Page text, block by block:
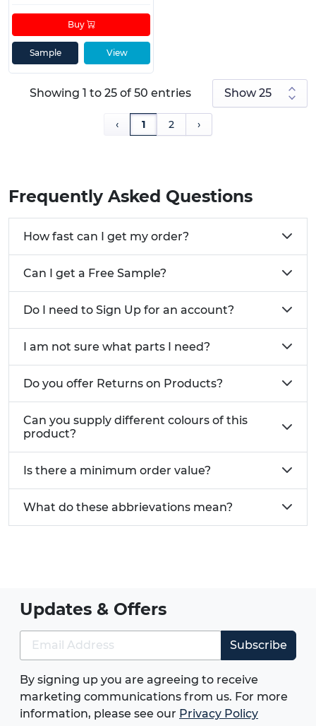
View
Buy
Sample
Showing 1 to 25 of 50 entries
‹ 1 2 ›
Frequently Asked Questions
How fast can I get my order?
Can I get a Free Sample?
Do I need to Sign Up for an account?
I am not sure what parts I need?
Do you offer Returns on Products?
Can you supply different colours of this
product?
Is there a minimum order value?
What do these abbrievations mean?
Updates & Offers
Subscribe
By signing up you are agreeing to receive
marketing communications from us. For more
information, please see our Privacy Policy